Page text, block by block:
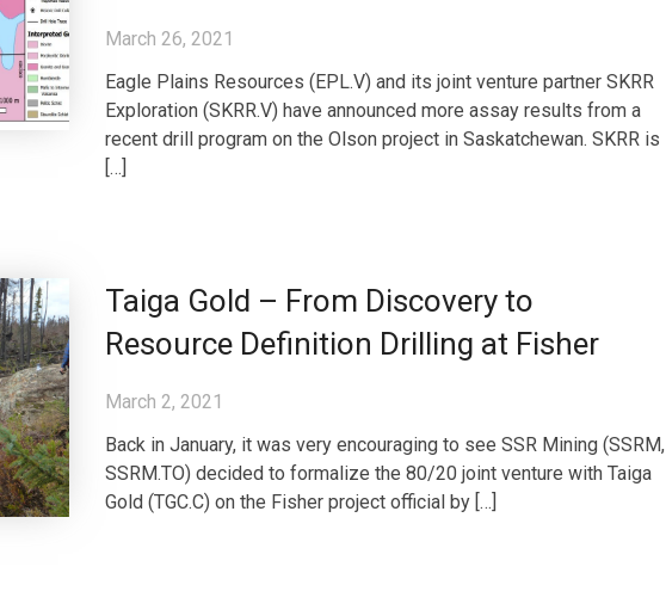
March 26, 2021
Eagle Plains Resources (EPL.V) and its joint venture partner SKRR
Exploration (SKRR.V) have announced more assay results from a
recent drill program on the Olson project in Saskatchewan. SKRR is
[…]
Taiga Gold – From Discovery to
Resource Definition Drilling at Fisher
March 2, 2021
Back in January, it was very encouraging to see SSR Mining (SSRM,
SSRM.TO) decided to formalize the 80/20 joint venture with Taiga
Gold (TGC.C) on the Fisher project official by […]